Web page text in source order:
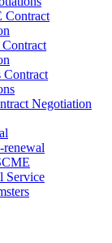
Contract
Contract
Negotiation
Service